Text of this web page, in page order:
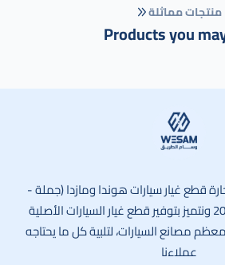
منتجات مماثلة
Products you
قطع غيار سيارات هوندا ومازدا (جملة -
تجزئة). تأسست عام 2021 ونتميز بتوفير قطع غيار السيارات الأصلية
مصانع السيارات، لتلبية كل ما يحتاجه
عملاءنا